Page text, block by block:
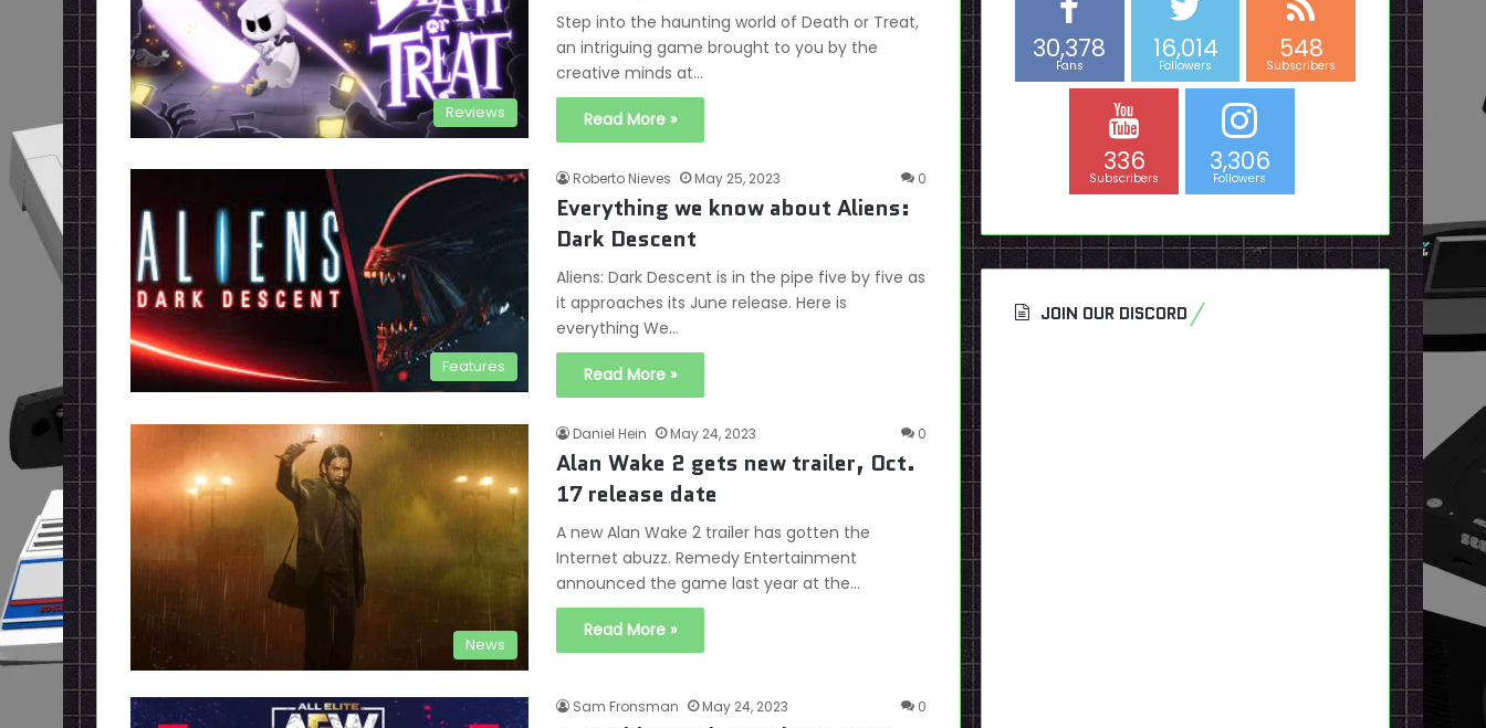
Reviews
Step into the haunting world of Death or Treat,
an intriguing game brought to you by the
creative minds at…
Read More »
Features
Roberto Nieves May 25, 2023 0
Everything we know about Aliens:
Dark Descent
Aliens: Dark Descent is in the pipe five by five as
it approaches its June release. Here is
everything We…
Read More »
News
Daniel Hein May 24, 2023 0
Alan Wake 2 gets new trailer, Oct.
17 release date
A new Alan Wake 2 trailer has gotten the
Internet abuzz. Remedy Entertainment
announced the game last year at the…
Read More »
Sam Fronsman May 24, 2023 0
30,378
Fans
16,014
Followers
548
Subscribers
336
Subscribers
3,306
Followers
JOIN OUR DISCORD